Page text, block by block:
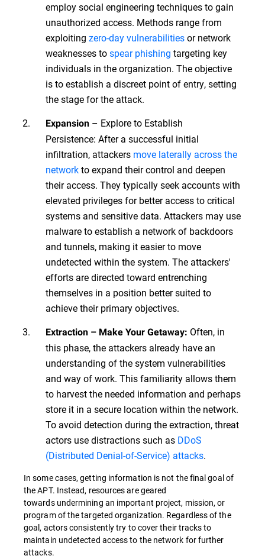
employ social engineering techniques to gain
unauthorized access. Methods range from
exploiting zero-day vulnerabilitiesor network
weaknesses tospear phishing targeting key
individuals in the organization. The objective
is to establish a discreet point of entry, setting
the stage for the attack.
Expansion – Explore to Establish
Persistence: After a successful initial
infiltration, attackers move laterally across the
networkto expand their control and deepen
their access. They typically seek accounts with
elevated privileges for better access to critical
systems and sensitive data. Attackers may use
malware to establish a network of backdoors
and tunnels, making it easier to move
undetected within the system. The attackers'
efforts are directed toward entrenching
themselves in a position better suited to
achieve their primary objectives.
Extraction – Make Your Getaway: Often, in
this phase, the attackers already have an
understanding of the system vulnerabilities
and way of work. This familiarity allows them
to harvest the needed information and perhaps
store it in a secure location within the network.
To avoid detection during the extraction, threat
actors use distractions such as DDoS
(Distributed Denial-of-Service) attacks.
In some cases, getting information is not the final goal of
the APT. Instead, resources are geared
towards undermining an important project, mission, or
program of the targeted organization. Regardless of the
goal, actors consistently try to cover their tracks to
maintain undetected access to the network for further
attacks.